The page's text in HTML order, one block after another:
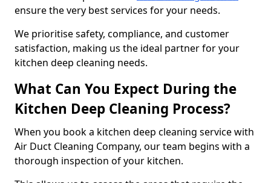
ensure the very best services for your needs.
We prioritise safety, compliance, and customer
satisfaction, making us the ideal partner for your
kitchen deep cleaning needs.
What Can You Expect During the
Kitchen Deep Cleaning Process?
When you book a kitchen deep cleaning service with
Air Duct Cleaning Company, our team begins with a
thorough inspection of your kitchen.